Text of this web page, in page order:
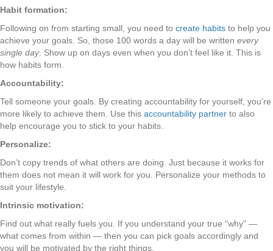
Habit formation:
Following on from starting small, you need to create habits to help you
achieve your goals. So, those 100 words a day will be written every
single day. Show up on days even when you don’t feel like it. This is
how habits form.
Accountability:
Tell someone your goals. By creating accountability for yourself, you’re
more likely to achieve them. Use this accountability partner to also
help encourage you to stick to your habits.
Personalize:
Don’t copy trends of what others are doing. Just because it works for
them does not mean it will work for you. Personalize your methods to
suit your lifestyle.
Intrinsic motivation:
Find out what really fuels you. If you understand your true “why” —
what comes from within — then you can pick goals accordingly and
you will be motivated by the right things.